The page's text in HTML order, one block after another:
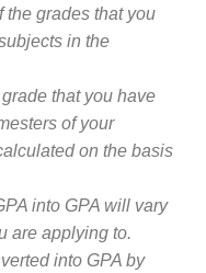
the grades that you
in the
that you have
of your
on the basis
into GPA will vary
are applying to.
into GPA by